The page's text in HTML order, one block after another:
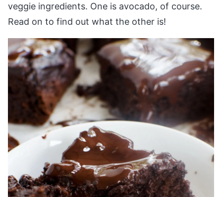
veggie ingredients. One is avocado, of course.
Read on to find out what the other is!